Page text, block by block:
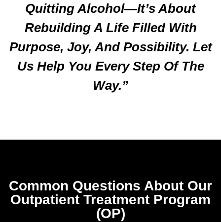
Quitting Alcohol—It’s About
Rebuilding A Life Filled With
Purpose, Joy, And Possibility. Let
Us Help You Every Step Of The
Way.”
Common Questions About Our
Outpatient Treatment Program
(OP)